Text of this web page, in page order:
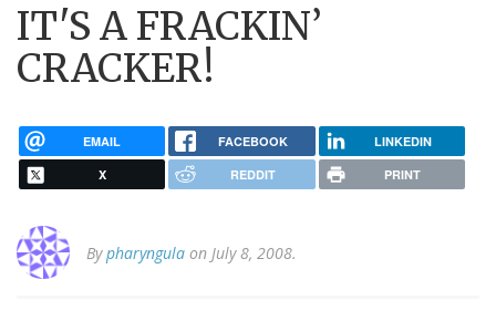
IT'S A FRACKIN’
CRACKER!
EMAIL FACEBOOK LINKEDIN
X REDDIT PRINT
Bypharyngula on July 8, 2008.